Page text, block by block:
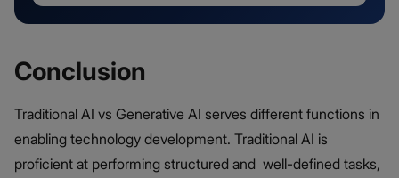
Conclusion
Traditional AI vs Generative AI serves different functions in
enabling technology development. Traditional AI is
proficient at performing structured and well-defined tasks,